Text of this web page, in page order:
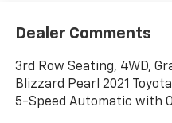
Dealer Comments
3rd Row Seating, 4WD,
Blizzard Pearl 2021
5-Speed Automatic with